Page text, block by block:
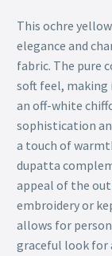
This ochre
elegance and
fabric. The pure
soft feel, making
an off-white
sophistication
a touch of
dupatta
appeal of the
embroidery or
allows for
graceful look for